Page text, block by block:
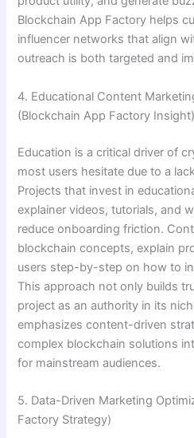
Blockchain App Factory helps
influencer networks that align
outreach is both targeted and
4. Educational Content
(Blockchain App Factory Insight)
Education is a critical driver of
most users hesitate due to a
Projects that invest in
explainer videos, tutorials, and
reduce onboarding friction.
blockchain concepts, explain
users step-by-step on how to
This approach not only builds
project as an authority in its
emphasizes content-driven
complex blockchain solutions
for mainstream audiences.
5. Data-Driven Marketing
Factory Strategy)